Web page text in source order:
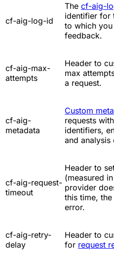
cf-aig-log-id
The cf-aig-
identifier for
to which
feedback.
cf-aig-max-
attempts
Header to
max
a request.
cf-aig-
metadata
Custom
requests
identifiers,
and analysis
cf-aig-request-
timeout
Header to
(measured
provider
this time,
error.
cf-aig-retry-
delay
Header to
for request